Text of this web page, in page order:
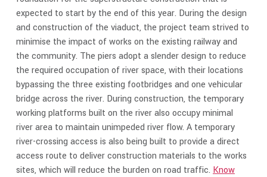
expected to start by the end of this year. During the design
and construction of the viaduct, the project team strived to
minimise the impact of works on the existing railway and
the community. The piers adopt a slender design to reduce
the required occupation of river space, with their locations
bypassing the three existing footbridges and one vehicular
bridge across the river. During construction, the temporary
working platforms built on the river also occupy minimal
river area to maintain unimpeded river flow. A temporary
river-crossing access is also being built to provide a direct
access route to deliver construction materials to the works
sites, which will reduce the burden on road traffic. Know